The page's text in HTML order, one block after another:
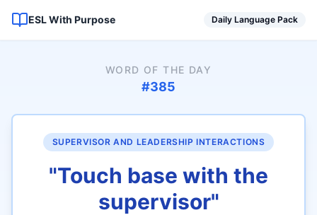
ESL With Purpose Daily Language Pack
WORD OF THE DAY
#385
SUPERVISOR AND LEADERSHIP INTERACTIONS
"Touch base with the
supervisor"